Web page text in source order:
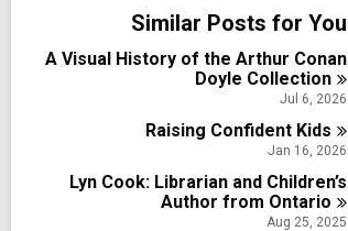
l
c
a
r
d
s
i
n
w
a
l
l
c
a
r
d
s
i
n
Similar Posts for You
A Visual History of the Arthur Conan
Doyle Collection
Jul 6, 2026
Raising Confident Kids
Jan 16, 2026
Lyn Cook: Librarian and Children’s
Author from Ontario
Aug 25, 2025